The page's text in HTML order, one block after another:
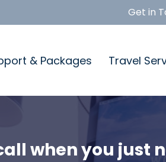
Get in
& Packages Travel
when you just